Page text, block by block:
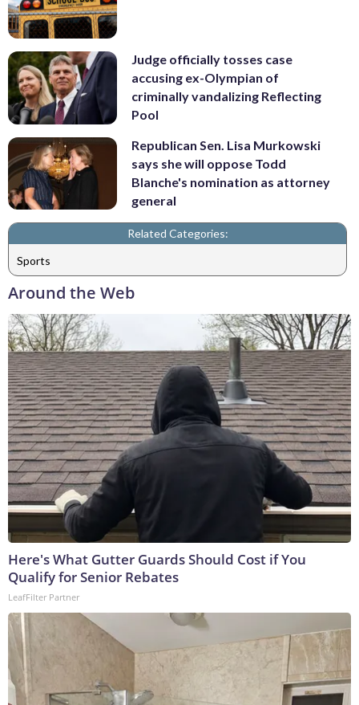
Judge officially tosses case
accusing ex-Olympian of
criminally vandalizing Reflecting
Pool
Republican Sen. Lisa Murkowski
says she will oppose Todd
Blanche's nomination as attorney
general
Related Categories:
Sports
Around the Web
Here's What Gutter Guards Should Cost if You
Qualify for Senior Rebates
LeafFilter Partner